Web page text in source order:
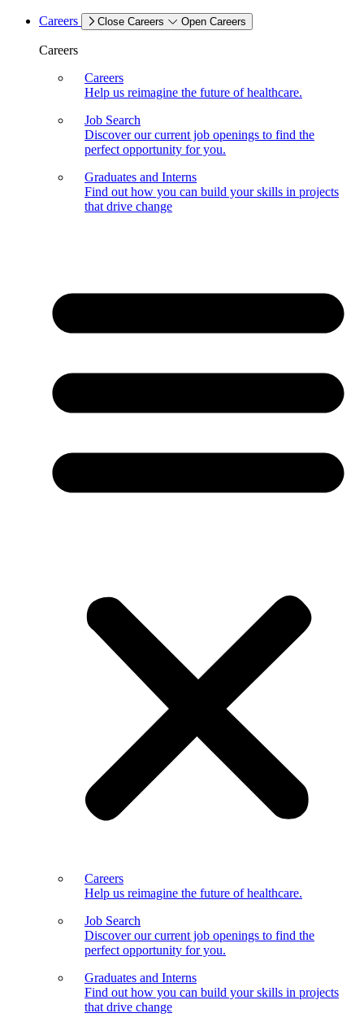
Careers Close Careers Open Careers
Careers
Careers
Help us reimagine the future of healthcare.
Job Search
Discover our current job openings to find the
perfect opportunity for you.
Graduates and Interns
Find out how you can build your skills in projects
that drive change
Careers
Help us reimagine the future of healthcare.
Job Search
Discover our current job openings to find the
perfect opportunity for you.
Graduates and Interns
Find out how you can build your skills in projects
that drive change